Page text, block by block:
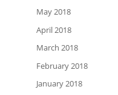
May 2018
April 2018
March 2018
February 2018
January 2018